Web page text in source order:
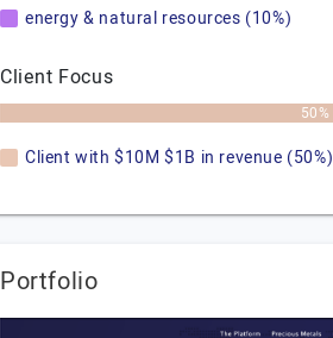
energy & natural resources (10%)
Client Focus
50%
Client with $10M $1B in revenue (50%)
Portfolio